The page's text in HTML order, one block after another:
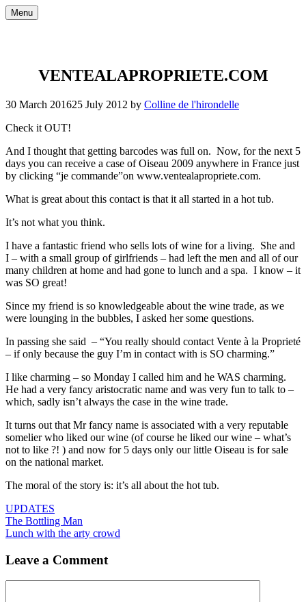
Skip
to
Menu
VENTEALAPROPRIETE.COM
30 March 201625 July 2012 by Colline de l'hirondelle
Check it OUT!
And I thought that getting barcodes was full on. Now, for the next 5
days you can receive a case of Oiseau 2009 anywhere in France just
by clicking “je commande”on www.ventealapropriete.com.
What is great about this contact is that it all started in a hot tub.
It’s not what you think.
I have a fantastic friend who sells lots of wine for a living. She and
I – with a small group of girlfriends – had left the men and all of our
many children at home and had gone to lunch and a spa. I know – it
was SO great!
Since my friend is so knowledgeable about the wine trade, as we
were lounging in the bubbles, I asked her some questions.
In passing she said – “You really should contact Vente à la Proprieté
– if only because the guy I’m in contact with is SO charming.”
I like charming – so Monday I called him and he WAS charming.
He had a very fancy aristocratic name and was very fun to talk to –
which, sadly isn’t always the case in the wine trade.
It turns out that Mr fancy name is associated with a very reputable
somelier who liked our wine (of course he liked our wine – what’s
not to like ?! ) and now for 5 days only our little Oiseau is for sale
on the national market.
The moral of the story is: it’s all about the hot tub.
Categories
UPDATES
The Bottling Man
Lunch with the arty crowd
Leave a Comment